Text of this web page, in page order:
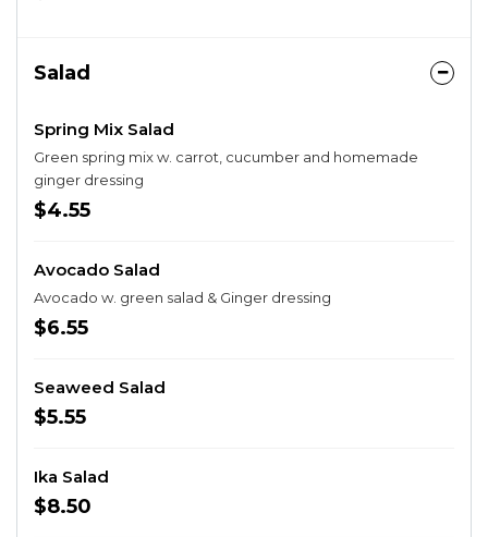
Salad
Spring Mix Salad
Green spring mix w. carrot, cucumber and homemade
ginger dressing
$4.55
Avocado Salad
Avocado w. green salad & Ginger dressing
$6.55
Seaweed Salad
$5.55
Ika Salad
$8.50